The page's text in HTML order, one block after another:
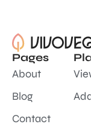
Pages
About
Blog
Contact